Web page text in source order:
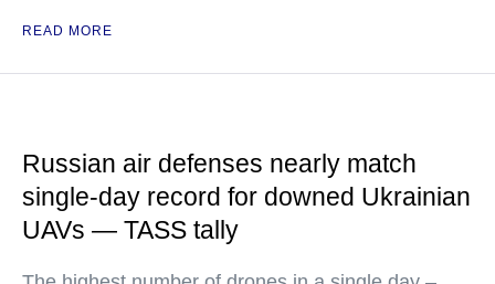
READ MORE
Russian air defenses nearly match
single-day record for downed Ukrainian
UAVs — TASS tally